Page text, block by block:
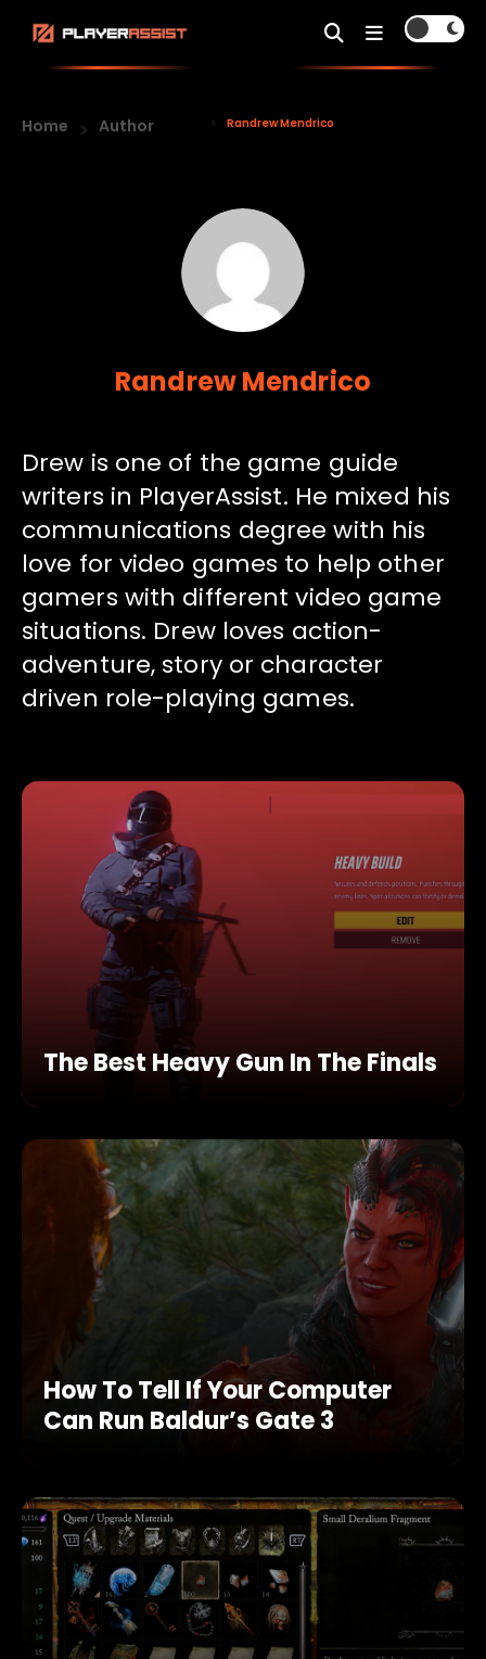
Home Author Randrew Mendrico
Randrew Mendrico
Drew is one of the game guide
writers in PlayerAssist. He mixed his
communications degree with his
love for video games to help other
gamers with different video game
situations. Drew loves action-
adventure, story or character
driven role-playing games.
The Best Heavy Gun In The Finals
How To Tell If Your Computer
Can Run Baldur’s Gate 3